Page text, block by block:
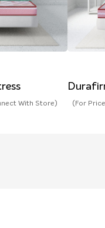
With Store) (For